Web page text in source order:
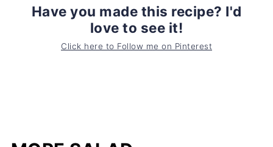
Have you made this recipe? I'd
love to see it!
Click here to Follow me on Pinterest